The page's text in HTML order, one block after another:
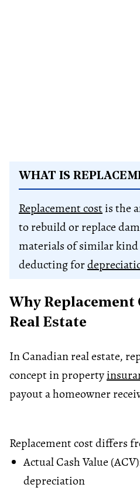
WHAT IS
Replacement costis the
to rebuild or replace
materials of similar
deducting for
Why
Real Estate
In Canadian real estate,
concept in property
payout a homeowner
Replacement cost differs
Actual Cash Value
depreciation